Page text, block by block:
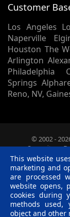
Customer
Los Angeles
Naperville
Houston The
Arlington
Philadelphia
Springs
Reno, NV,
© 2002 -
Summitrun
Terms &
This website
marketing and
are processed
website opens,
cookies during
methods
object and other